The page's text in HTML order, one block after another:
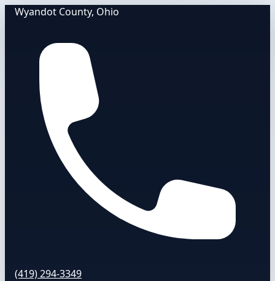
Wyandot County, Ohio
(419) 294-3349